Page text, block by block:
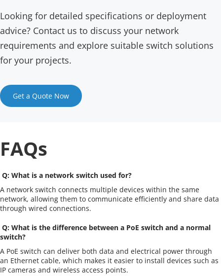
Looking for detailed specifications or deployment
advice? Contact us to discuss your network
requirements and explore suitable switch solutions
for your projects.
Get a Quote Now
FAQs
Q: What is a network switch used for?
A network switch connects multiple devices within the same
network, allowing them to communicate efficiently and share data
through wired connections.
switch?
A PoE switch can deliver both data and electrical power through
an Ethernet cable, which makes it easier to install devices such as
IP cameras and wireless access points.